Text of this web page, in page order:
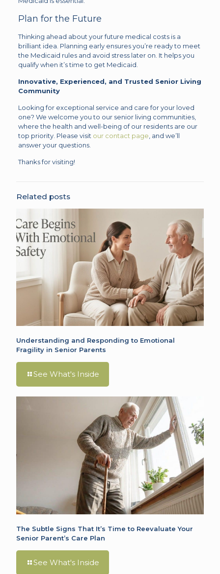
Plan for the Future
Thinking ahead about your future medical costs is a
brilliant idea. Planning early ensures you’re ready to meet
the Medicaid rules and avoid stress later on. It helps you
qualify when it’s time to get Medicaid.
Innovative, Experienced, and Trusted Senior Living
Community
Looking for exceptional service and care for your loved
one? We welcome you to our senior living communities,
where the health and well-being of our residents are our
top priority. Please visit our contact page , and we’ll
answer your questions.
Thanks for visiting!
Related posts
Understanding and Responding to Emotional
Fragility in Senior Parents
See What's Inside
The Subtle Signs That It’s Time to Reevaluate Your
Senior Parent’s Care Plan
See What's Inside